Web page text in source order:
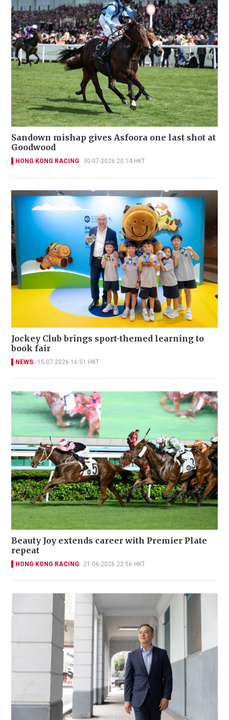
Sandown mishap gives Asfoora one last shot at
Goodwood
HONG KONG RACING 30-07-2026 20:14 HKT
Jockey Club brings sport-themed learning to
book fair
NEWS 15-07-2026 16:51 HKT
Beauty Joy extends career with Premier Plate
repeat
HONG KONG RACING 21-06-2026 22:56 HKT